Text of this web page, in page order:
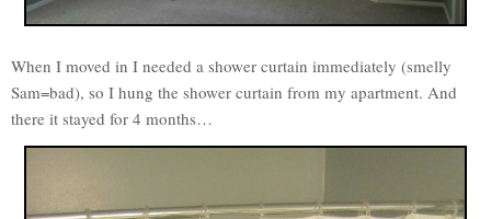
When I moved in I needed a shower curtain immediately (smelly
Sam=bad), so I hung the shower curtain from my apartment. And
there it stayed for 4 months…